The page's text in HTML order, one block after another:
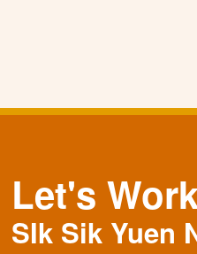
Let's
SIk Sik Yuen